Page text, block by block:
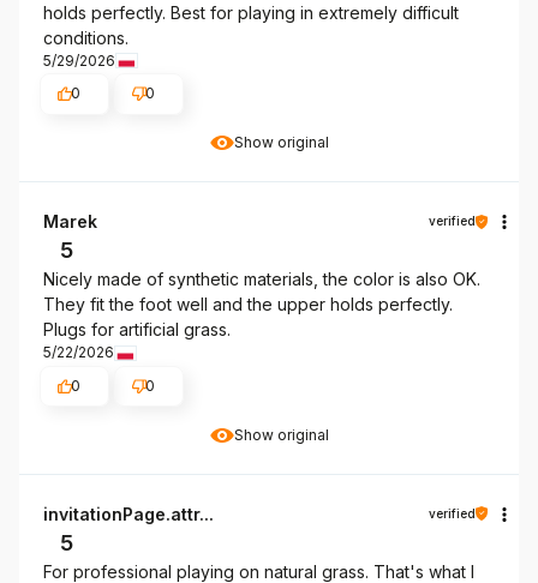
Show original
holds perfectly. Best for playing in extremely difficult
conditions.
5/29/2026
0
0
Show original
Marek verified
5
Nicely made of synthetic materials, the color is also OK.
They fit the foot well and the upper holds perfectly.
Plugs for artificial grass.
5/22/2026
0
0
invitationPage.attr... verified
5
For professional playing on natural grass. That's what I